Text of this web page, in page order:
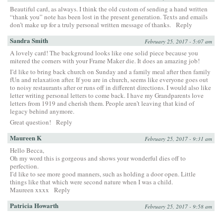
Beautiful card, as always. I think the old custom of sending a hand written
“thank you” note has been lost in the present generation. Texts and emails
don’t make up for a truly personal written message of thanks. Reply
Sandra Smith February 25, 2017 - 5:07 am
A lovely card! The background looks like one solid piece because you
mitered the corners with your Frame Maker die. It does an amazing job!
I’d like to bring back church on Sunday and a family meal after then family
fUn and relaxation after. If you are in church, seems like everyone goes out
to noisy restaurants after or runs off in different directions. I would also like
letter writing personal letters to come back. I have my Grandparents love
letters from 1919 and cherish them. People aren’t leaving that kind of
legacy behind anymore.
Great question!
Reply
Maureen K February 25, 2017 - 9:31 am
Hello Becca,
Oh my word this is gorgeous and shows your wonderful dies off to
perfection.
I’d like to see more good manners, such as holding a door open. Little
things like that which were second nature when I was a child.
Maureen xxxx
Reply
Patricia Howarth February 25, 2017 - 9:58 am